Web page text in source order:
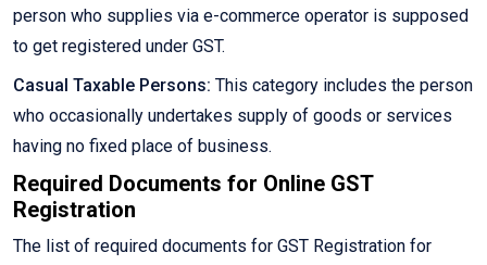
person who supplies via e-commerce operator is supposed
to get registered under GST.
Casual Taxable Persons: This category includes the person
who occasionally undertakes supply of goods or services
having no fixed place of business.
Required Documents for Online GST
Registration
The list of required documents for GST Registration for